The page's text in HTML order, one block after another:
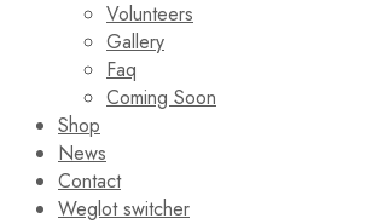
Volunteers
Gallery
Faq
Coming Soon
Shop
News
Contact
Weglot switcher